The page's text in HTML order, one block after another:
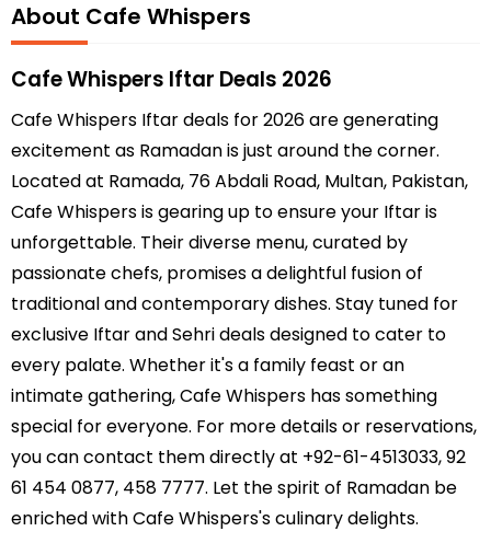
About Cafe Whispers
Cafe Whispers Iftar Deals 2026
Cafe Whispers Iftar deals for 2026 are generating
excitement as Ramadan is just around the corner.
Located at Ramada, 76 Abdali Road, Multan, Pakistan,
Cafe Whispers is gearing up to ensure your Iftar is
unforgettable. Their diverse menu, curated by
passionate chefs, promises a delightful fusion of
traditional and contemporary dishes. Stay tuned for
exclusive Iftar and Sehri deals designed to cater to
every palate. Whether it's a family feast or an
intimate gathering, Cafe Whispers has something
special for everyone. For more details or reservations,
you can contact them directly at +92-61-4513033, 92
61 454 0877, 458 7777. Let the spirit of Ramadan be
enriched with Cafe Whispers's culinary delights.